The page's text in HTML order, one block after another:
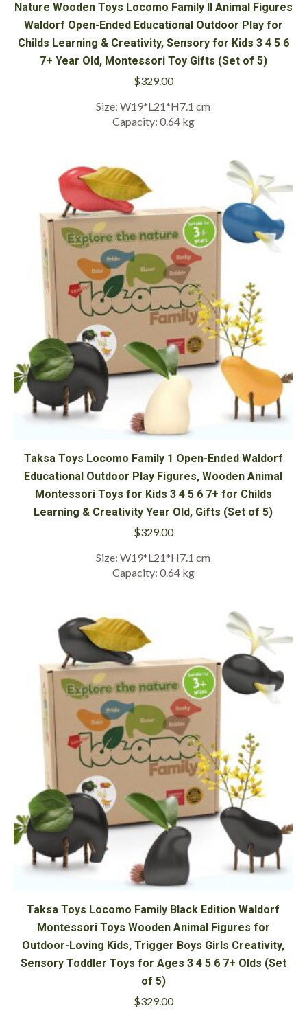
Nature Wooden Toys Locomo Family II Animal Figures
Waldorf Open-Ended Educational Outdoor Play for
Childs Learning & Creativity, Sensory for Kids 3 4 5 6
7+ Year Old, Montessori Toy Gifts (Set of 5)
$329.00
Size: W19*L21*H7.1 cm
Capacity: 0.64 kg
Taksa Toys Locomo Family 1 Open-Ended Waldorf
Educational Outdoor Play Figures, Wooden Animal
Montessori Toys for Kids 3 4 5 6 7+ for Childs
Learning & Creativity Year Old, Gifts (Set of 5)
$329.00
Size: W19*L21*H7.1 cm
Capacity: 0.64 kg
Taksa Toys Locomo Family Black Edition Waldorf
Montessori Toys Wooden Animal Figures for
Outdoor-Loving Kids, Trigger Boys Girls Creativity,
Sensory Toddler Toys for Ages 3 4 5 6 7+ Olds (Set
of 5)
$329.00